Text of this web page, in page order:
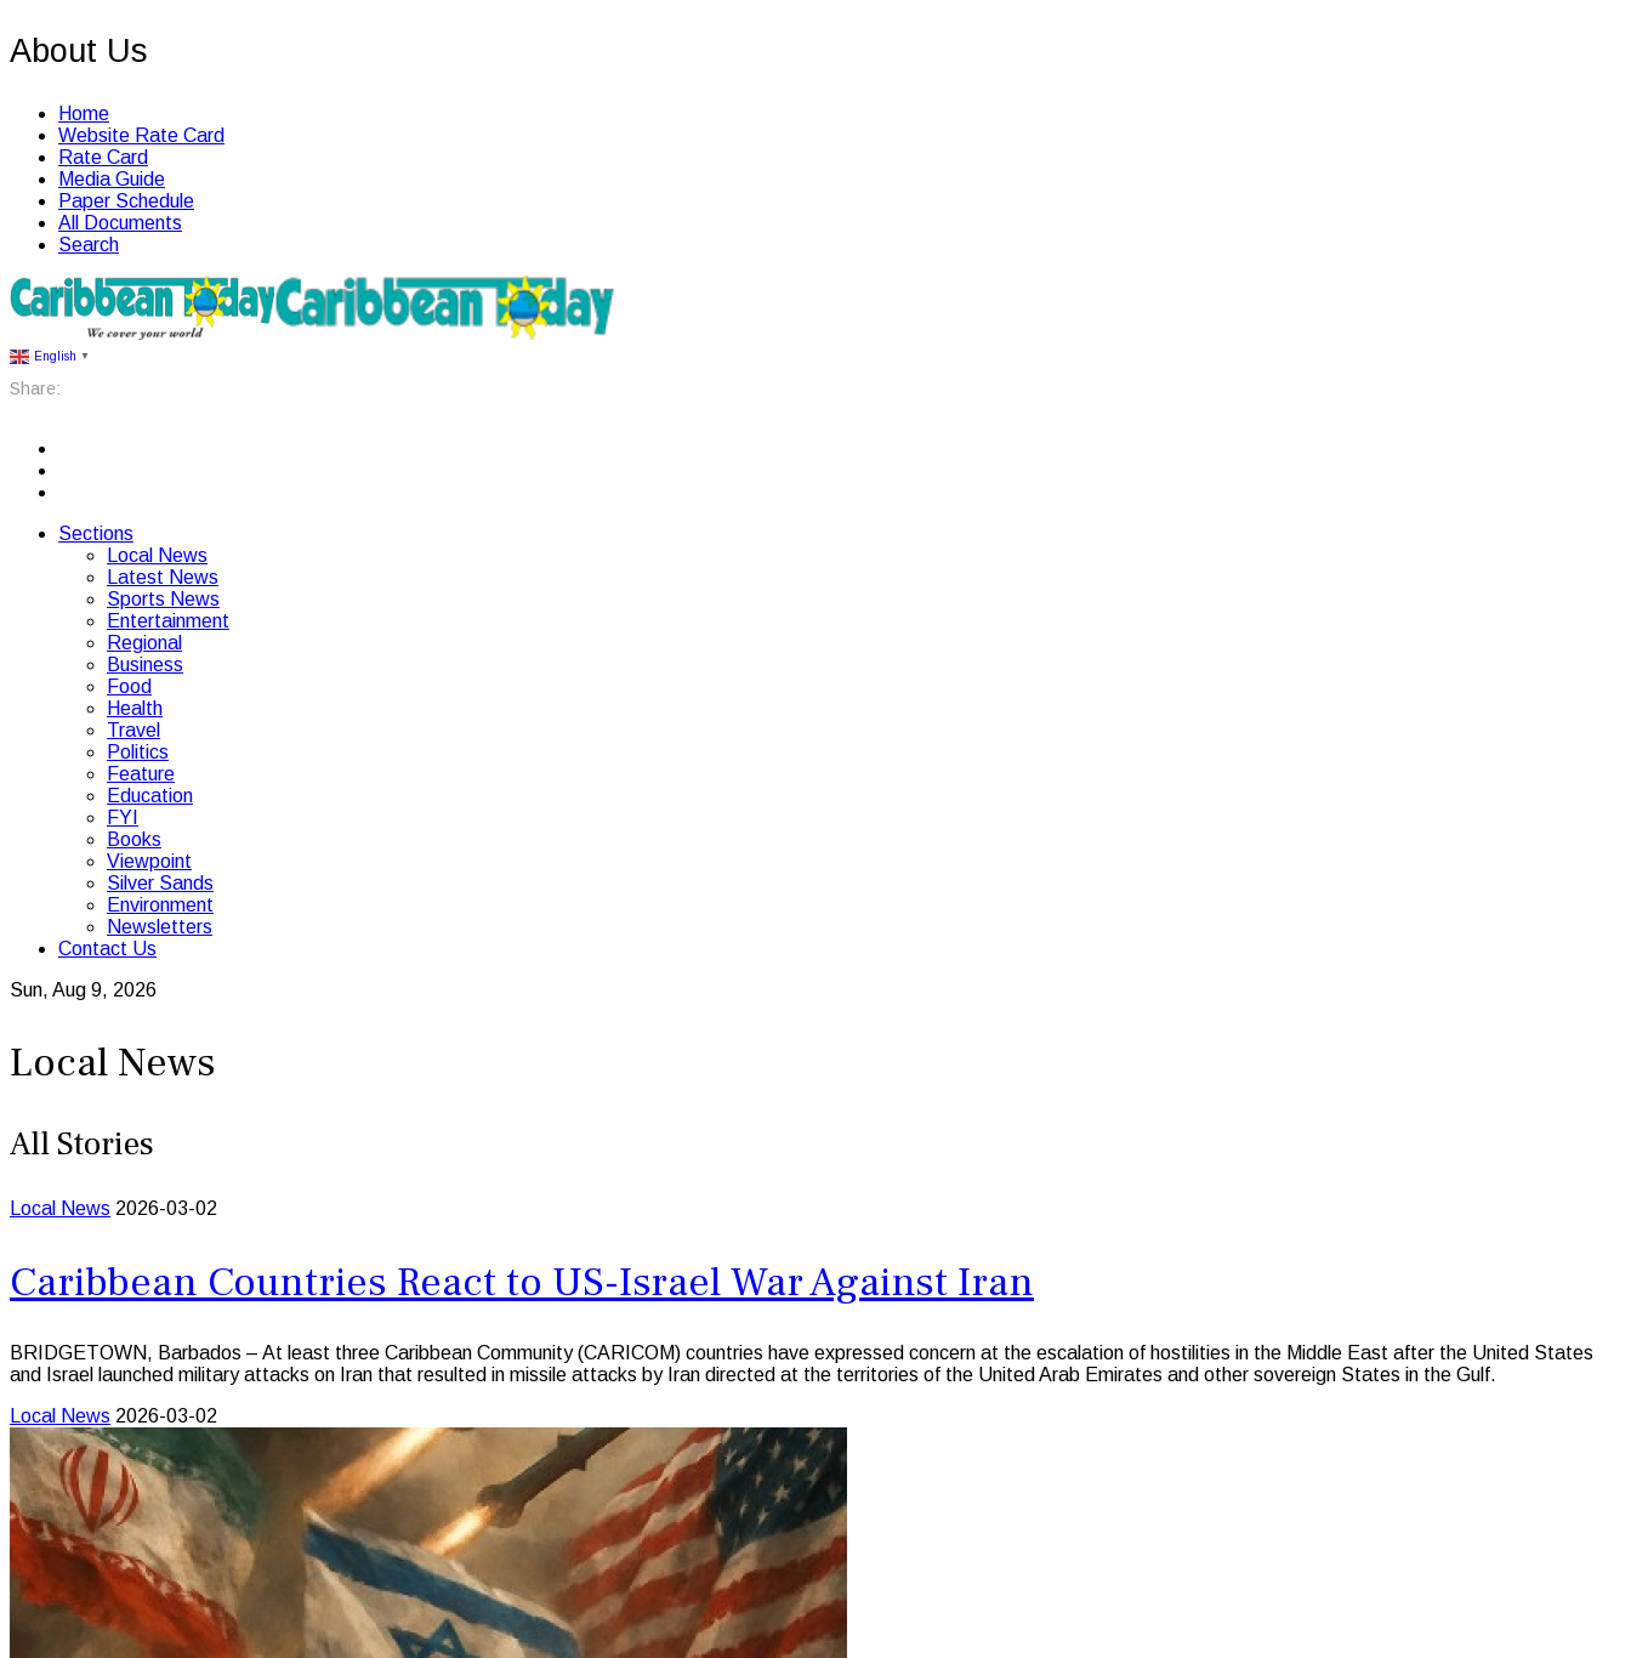
About Us
Home
Website Rate Card
Rate Card
Media Guide
Paper Schedule
All Documents
Search
English ▼
Share:
Sections
Local News
Latest News
Sports News
Entertainment
Regional
Business
Food
Health
Travel
Politics
Feature
Education
FYI
Books
Viewpoint
Silver Sands
Environment
Newsletters
Contact Us
Sun, Aug 9, 2026
Local News
All Stories
Local News 2026-03-02
Caribbean Countries React to US-Israel War Against Iran
BRIDGETOWN, Barbados – At least three Caribbean Community (CARICOM) countries have expressed concern at the escalation of hostilities in the Middle East after the United States
and Israel launched military attacks on Iran that resulted in missile attacks by Iran directed at the territories of the United Arab Emirates and other sovereign States in the Gulf.
Local News 2026-03-02